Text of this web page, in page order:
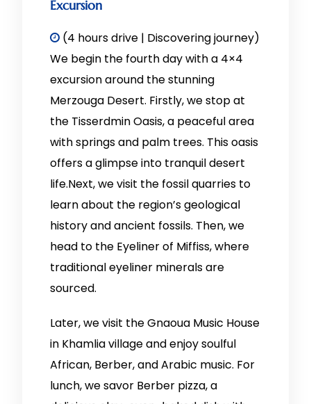
Excursion
(4 hours drive | Discovering journey)
We begin the fourth day with a 4×4
excursion around the stunning
Merzouga Desert. Firstly, we stop at
the Tisserdmin Oasis, a peaceful area
with springs and palm trees. This oasis
offers a glimpse into tranquil desert
life.Next, we visit the fossil quarries to
learn about the region’s geological
history and ancient fossils. Then, we
head to the Eyeliner of Miffiss, where
traditional eyeliner minerals are
sourced.
Later, we visit the Gnaoua Music House
in Khamlia village and enjoy soulful
African, Berber, and Arabic music. For
lunch, we savor Berber pizza, a